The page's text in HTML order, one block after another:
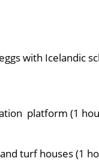
with Icelandic
platform (1
turf houses (1